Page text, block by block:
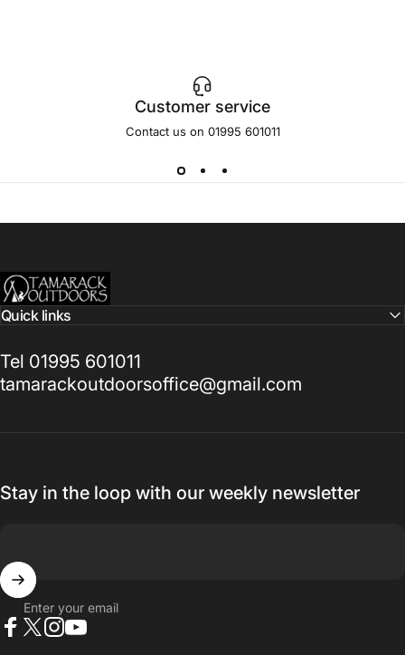
Customer service
Contact us on 01995 601011
Tamarack Outdoors
Quick links
Tel 01995 601011
tamarackoutdoorsoffice@gmail.com
Stay in the loop with our weekly newsletter
Enter your email